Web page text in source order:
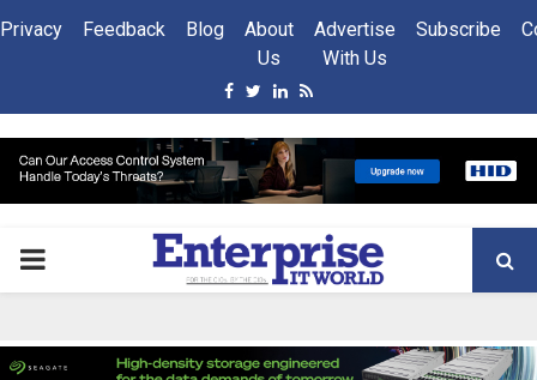
Privacy Feedback Blog
About
Us
Advertise
With Us
Subscribe
Facebook
Twitter
Linkedin
Rss
PRIMARY